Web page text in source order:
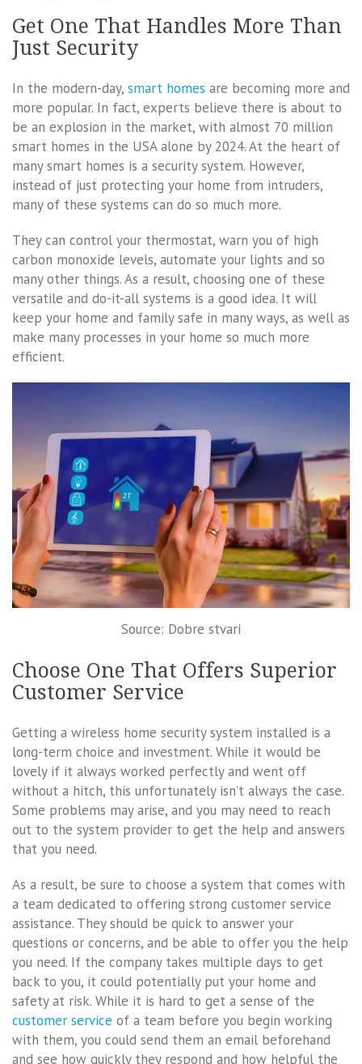
Get One That Handles More Than
Just Security
In the modern-day, smart homes are becoming more and
more popular. In fact, experts believe there is about to
be an explosion in the market, with almost 70 million
smart homes in the USA alone by 2024. At the heart of
many smart homes is a security system. However,
instead of just protecting your home from intruders,
many of these systems can do so much more.
They can control your thermostat, warn you of high
carbon monoxide levels, automate your lights and so
many other things. As a result, choosing one of these
versatile and do-it-all systems is a good idea. It will
keep your home and family safe in many ways, as well as
make many processes in your home so much more
efficient.
Source: Dobre stvari
Choose One That Offers Superior
Customer Service
Getting a wireless home security system installed is a
long-term choice and investment. While it would be
lovely if it always worked perfectly and went off
without a hitch, this unfortunately isn’t always the case.
Some problems may arise, and you may need to reach
out to the system provider to get the help and answers
that you need.
As a result, be sure to choose a system that comes with
a team dedicated to offering strong customer service
assistance. They should be quick to answer your
questions or concerns, and be able to offer you the help
you need. If the company takes multiple days to get
back to you, it could potentially put your home and
safety at risk. While it is hard to get a sense of the
customer service of a team before you begin working
with them, you could send them an email beforehand
and see how quickly they respond and how helpful the